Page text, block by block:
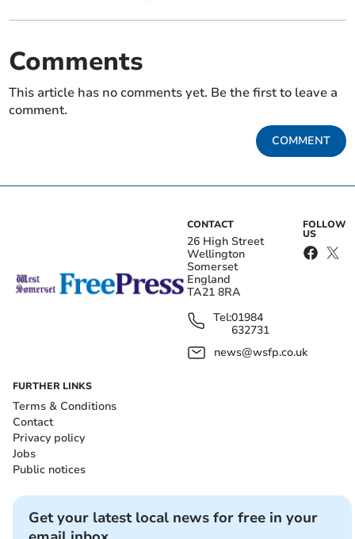
Comments
This article has no comments yet. Be the first to leave a
comment.
COMMENT
CONTACT
26 High Street
Wellington
Somerset
England
TA21 8RA
Tel:01984
632731
news@wsfp.co.uk
FOLLOW
US
FURTHER LINKS
Terms & Conditions
Contact
Privacy policy
Jobs
Public notices
Get your latest local news for free in your